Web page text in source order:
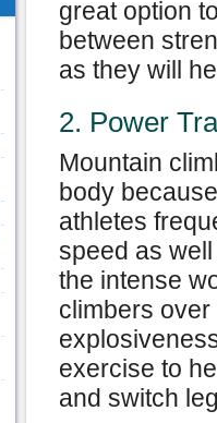
great option
between
as they will
2. Power
Mountain
body
athletes
speed as
the intense
climbers
exercise to
and switch